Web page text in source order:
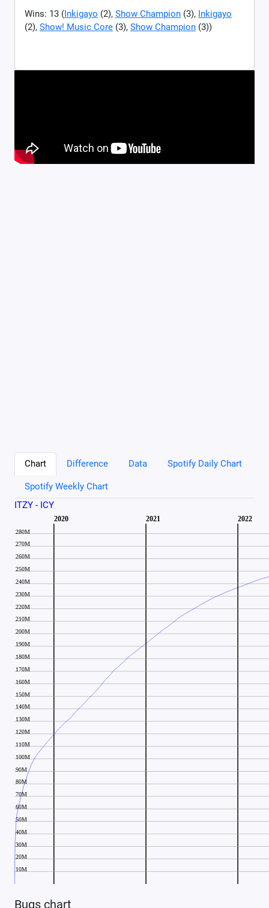
Wins: 13 (Inkigayo (2), Show Champion (3), Inkigayo
(2), Show! Music Core (3), Show Champion (3))
Chart Difference Data Spotify Daily Chart
Spotify Weekly Chart
ITZY - ICY
Bugs chart